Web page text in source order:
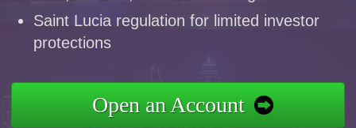
Saint Lucia regulation for limited investor
protections
Open an Account